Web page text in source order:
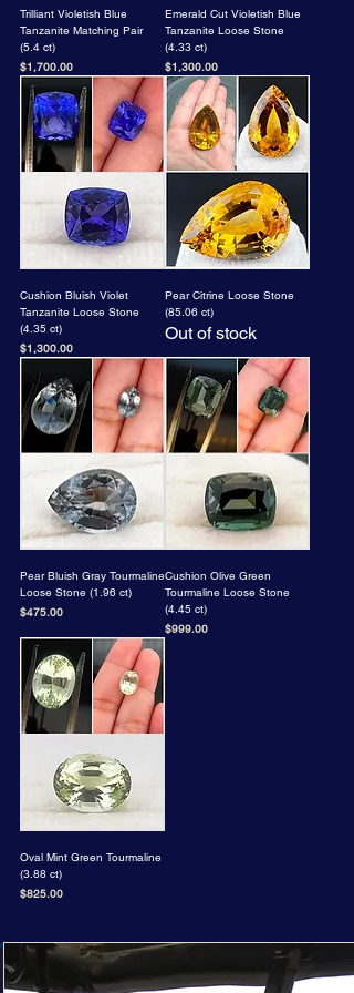
Trilliant Violetish Blue
Tanzanite Matching Pair
(5.4 ct)
Price
$1,700.00
Emerald Cut Violetish Blue
Tanzanite Loose Stone
(4.33 ct)
Price
$1,300.00
Cushion Bluish Violet
Tanzanite Loose Stone
(4.35 ct)
Price
$1,300.00
Pear Citrine Loose Stone
(85.06 ct)
Out of stock
Pear Bluish Gray Tourmaline
Loose Stone (1.96 ct)
Price
$475.00
Cushion Olive Green
Tourmaline Loose Stone
(4.45 ct)
Price
$999.00
Oval Mint Green Tourmaline
(3.88 ct)
Price
$825.00